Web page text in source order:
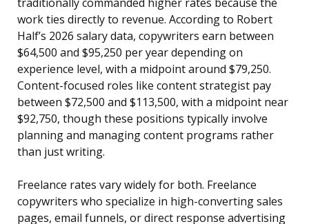
traditionally commanded higher rates because the
work ties directly to revenue. According to Robert
Half’s 2026 salary data, copywriters earn between
$64,500 and $95,250 per year depending on
experience level, with a midpoint around $79,250.
Content-focused roles like content strategist pay
between $72,500 and $113,500, with a midpoint near
$92,750, though these positions typically involve
planning and managing content programs rather
than just writing.
Freelance rates vary widely for both. Freelance
copywriters who specialize in high-converting sales
pages, email funnels, or direct response advertising